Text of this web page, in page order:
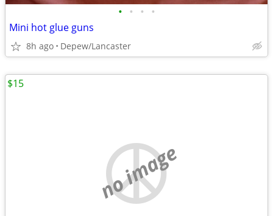
• • • •
Mini hot glue guns
8h ago Depew/Lancaster
no image
$15